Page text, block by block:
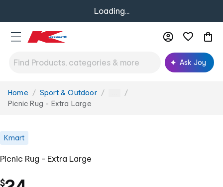
Loading...
Ask Joy
You
are
Home Sport & Outdoor ...
Picnic Rug - Extra Large
Kmart
Picnic Rug - Extra Large
$